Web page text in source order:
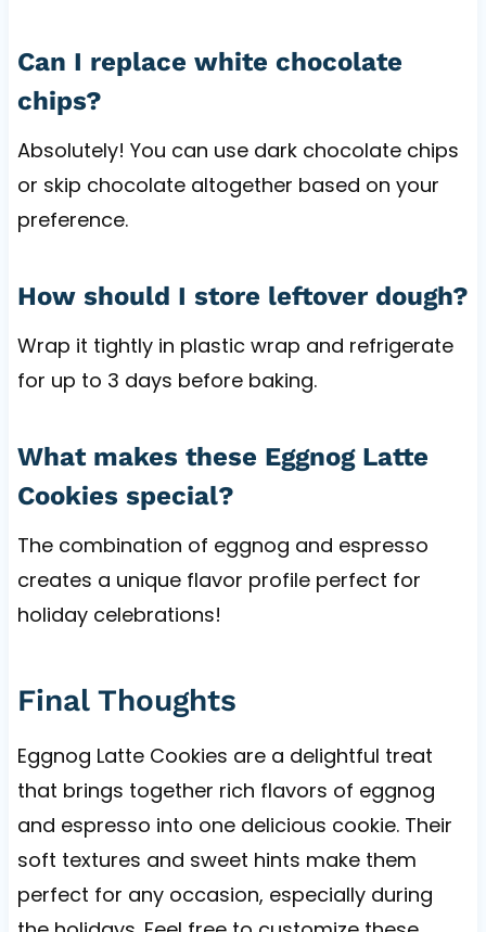
Can I replace white chocolate
chips?
Absolutely! You can use dark chocolate chips
or skip chocolate altogether based on your
preference.
How should I store leftover dough?
Wrap it tightly in plastic wrap and refrigerate
for up to 3 days before baking.
What makes these Eggnog Latte
Cookies special?
The combination of eggnog and espresso
creates a unique flavor profile perfect for
holiday celebrations!
Final Thoughts
Eggnog Latte Cookies are a delightful treat
that brings together rich flavors of eggnog
and espresso into one delicious cookie. Their
soft textures and sweet hints make them
perfect for any occasion, especially during